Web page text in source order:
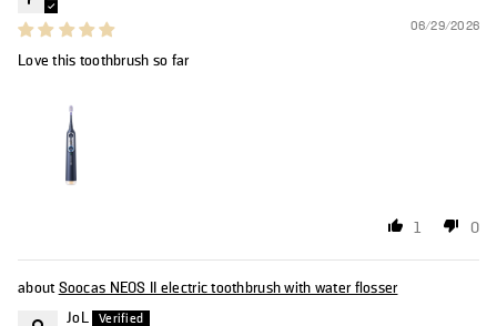
06/29/2026
Love this toothbrush so far
1 0
Soocas NEOS II electric toothbrush with water flosser
JoL